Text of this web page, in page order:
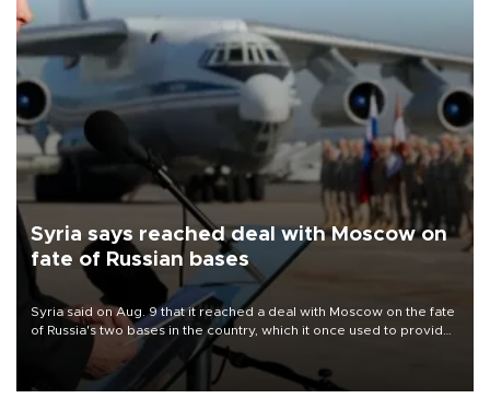
Syria says reached deal with Moscow on
fate of Russian bases
Syria said on Aug. 9 that it reached a deal with Moscow on the fate
of Russia's two bases in the country, which it once used to provide
military support to ousted leader Bashar al-Assad during the Syrian